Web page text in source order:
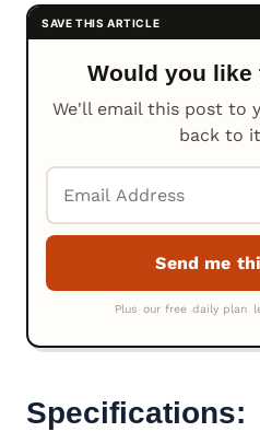
Would you like
We'll email this post to
back to
Specifications: